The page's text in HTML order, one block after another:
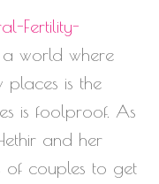
Fertility-
a world where
places is the
is foolproof. As
and her
of couples to get